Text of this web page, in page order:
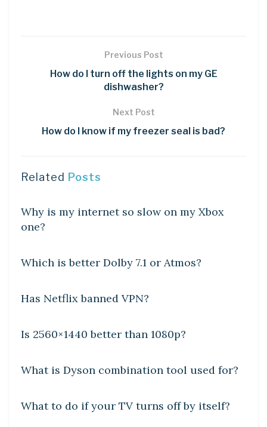
Previous Post
How do I turn off the lights on my GE
dishwasher?
Next Post
How do I know if my freezer seal is bad?
Related Posts
Why is my internet so slow on my Xbox
one?
Which is better Dolby 7.1 or Atmos?
Has Netflix banned VPN?
Is 2560×1440 better than 1080p?
What is Dyson combination tool used for?
DIY CRAFTS
What to do if your TV turns off by itself?